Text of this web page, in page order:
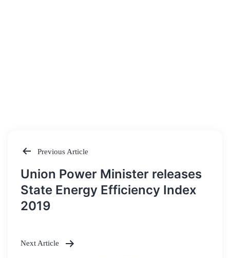
Post
navigation
Previous Article
Union Power Minister releases
State Energy Efficiency Index
2019
Next Article